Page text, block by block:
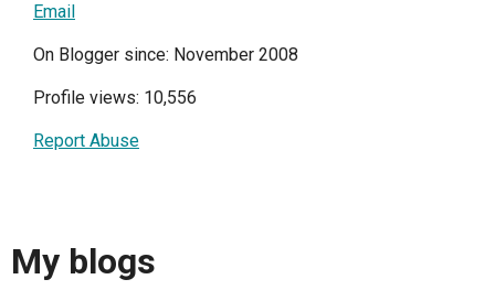
Email
On Blogger since: November 2008
Profile views: 10,556
Report Abuse
My blogs